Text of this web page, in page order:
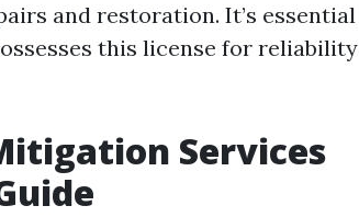
and restoration. It’s essential
this license for reliability
Services